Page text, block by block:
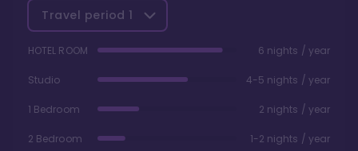
Travel period 1
HOTEL ROOM 6 nights / year
Studio 4-5 nights / year
1 Bedroom 2 nights / year
2 Bedroom 1-2 nights / year